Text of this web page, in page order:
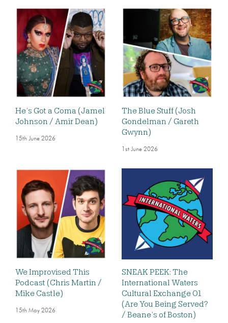
He’s Got a Coma (Jamel
Johnson / Amir Dean)
15th June 2026
The Blue Stuff (Josh
Gondelman / Gareth
Gwynn)
1st June 2026
We Improvised This
Podcast (Chris Martin /
Mike Castle)
15th May 2026
SNEAK PEEK: The
International Waters
Cultural Exchange 01
(Are You Being Served?
/ Beane’s of Boston)